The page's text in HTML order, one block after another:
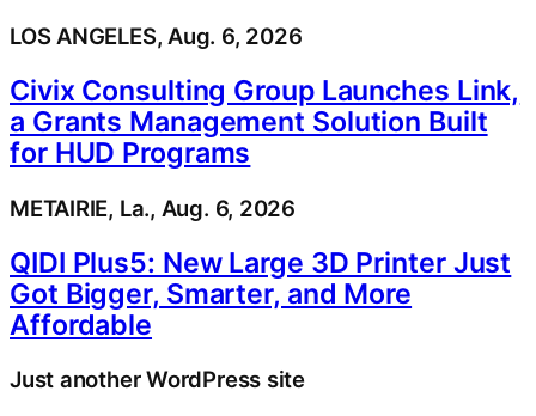
LOS ANGELES, Aug. 6, 2026
Civix Consulting Group Launches Link,
a Grants Management Solution Built
for HUD Programs
METAIRIE, La., Aug. 6, 2026
QIDI Plus5: New Large 3D Printer Just
Got Bigger, Smarter, and More
Affordable
Just another WordPress site